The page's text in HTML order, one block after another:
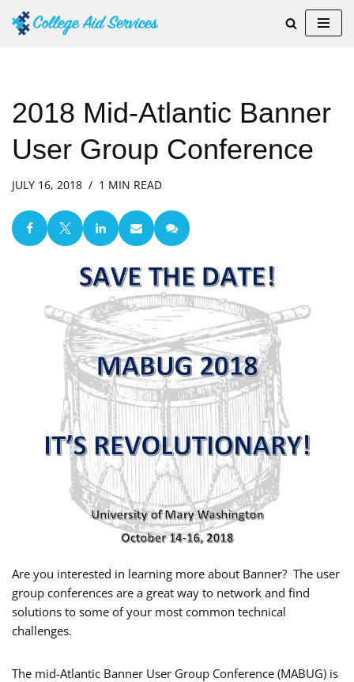
2018 Mid-Atlantic Banner
User Group Conference
JULY 16, 2018 1 MIN READ
Are you interested in learning more about Banner? The user
group conferences are a great way to network and find
solutions to some of your most common technical
challenges.
The mid-Atlantic Banner User Group Conference (MABUG) is